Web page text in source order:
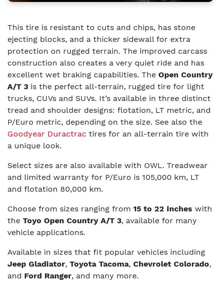
This tire is resistant to cuts and chips, has stone
ejecting blocks, and a thicker sidewall for extra
protection on rugged terrain. The improved carcass
construction also creates a very quiet ride and has
excellent wet braking capabilities. The Open Country
A/T 3 is the perfect all-terrain, rugged tire for light
trucks, CUVs and SUVs. It’s available in three distinct
tread and shoulder designs: flotation, LT metric, and
P/Euro metric, depending on the size. See also the
Goodyear Duractrac tires for an all-terrain tire with
a unique look.
Select sizes are also available with OWL. Treadwear
and limited warranty for P/Euro is 105,000 km, LT
and flotation 80,000 km.
Choose from sizes ranging from 15 to 22 inches with
the Toyo Open Country A/T 3, available for many
vehicle applications.
Available in sizes that fit popular vehicles including
Jeep Gladiator, Toyota Tacoma, Chevrolet Colorado,
and Ford Ranger, and many more.